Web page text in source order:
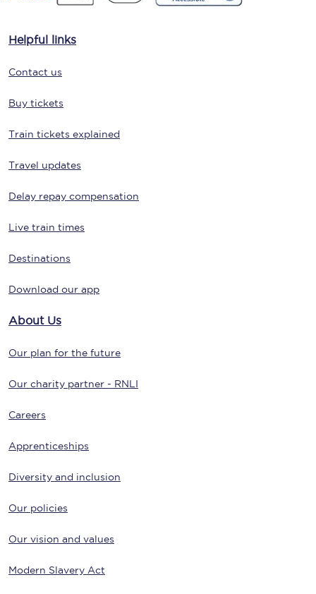
Helpful links
Contact us
Buy tickets
Train tickets explained
Travel updates
Delay repay compensation
Live train times
Destinations
Download our app
About Us
Our plan for the future
Our charity partner - RNLI
Careers
Apprenticeships
Diversity and inclusion
Our policies
Our vision and values
Modern Slavery Act